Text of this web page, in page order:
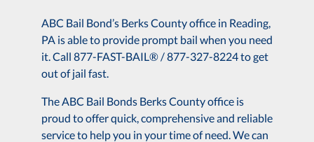
ABC Bail Bond’s Berks County office in Reading,
PA is able to provide prompt bail when you need
it. Call 877-FAST-BAIL® / 877-327-8224 to get
out of jail fast.
The ABC Bail Bonds Berks County office is
proud to offer quick, comprehensive and reliable
service to help you in your time of need. We can